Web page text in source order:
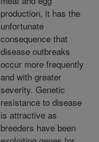
production, it has the
unfortunate
consequence that
disease outbreaks
occur more frequently
and with greater
severity. Genetic
resistance to disease
is attractive as
breeders have been